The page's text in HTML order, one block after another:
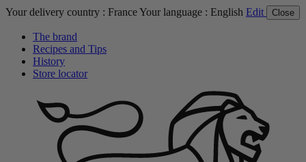
Your delivery country : FranceYour language : English Edit Close
The brand
Recipes and Tips
History
Store locator